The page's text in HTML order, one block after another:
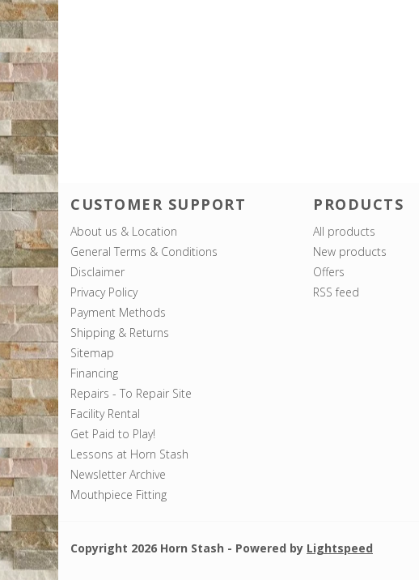
CUSTOMER SUPPORT
About us & Location
General Terms & Conditions
Disclaimer
Privacy Policy
Payment Methods
Shipping & Returns
Sitemap
Financing
Repairs - To Repair Site
Facility Rental
Get Paid to Play!
Lessons at Horn Stash
Newsletter Archive
Mouthpiece Fitting
PRODUCTS
All products
New products
Offers
RSS feed
Copyright 2026 Horn Stash - Powered by Lightspeed